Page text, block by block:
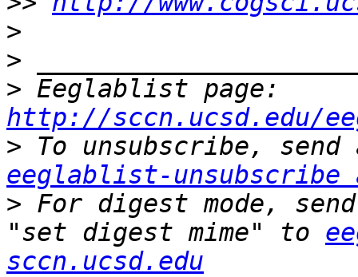
>
>
>
http://sccn.ucsd.edu/
>
eeglablist-unsubscribe
> For digest mode,
"set digest mime" to
sccn.ucsd.edu